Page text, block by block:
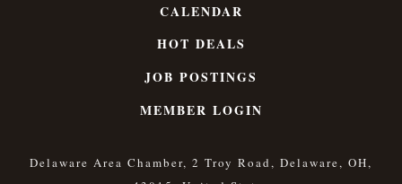
CALENDAR
HOT DEALS
JOB POSTINGS
MEMBER LOGIN
Delaware Area Chamber, 2 Troy Road, Delaware, OH,